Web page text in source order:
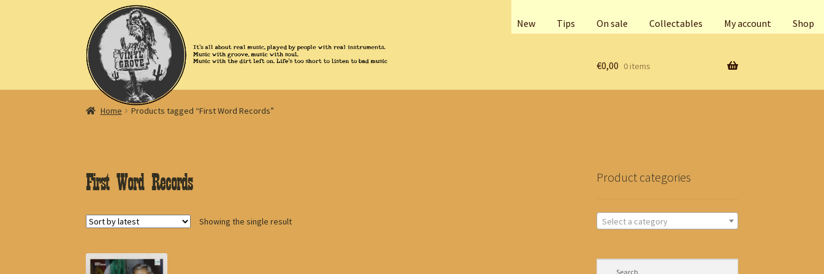
to
navigation
to
content
New Tips On sale Collectables My account Shop
€0,00 0 items
Home Products tagged “First Word Records”
First Word Records
Showing the single result
Product categories
Select a category